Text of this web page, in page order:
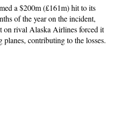
a $200m (£161m) hit to its
of the year on the incident,
on rival Alaska Airlines forced it
contributing to the losses.